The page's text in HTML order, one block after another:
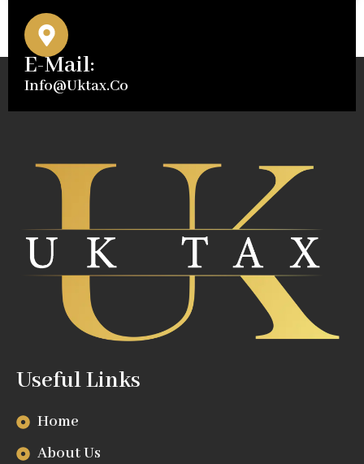
E-Mail:
Info@uktax.co
Useful Links
Home
About Us